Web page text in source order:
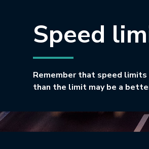
Speed
Remember that speed
than the limit may be a